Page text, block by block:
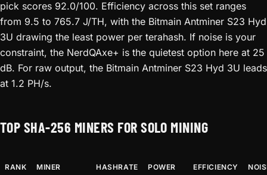
pick scores 92.0/100. Efficiency across this set ranges
from 9.5 to 765.7 J/TH, with the Bitmain Antminer S23 Hyd
3U drawing the least power per terahash. If noise is your
constraint, the NerdQAxe+ is the quietest option here at 25
dB. For raw output, the Bitmain Antminer S23 Hyd 3U leads
at 1.2 PH/s.
TOP SHA-256 MINERS FOR SOLO MINING
RANK MINER HASHRATE POWER EFFICIENCY